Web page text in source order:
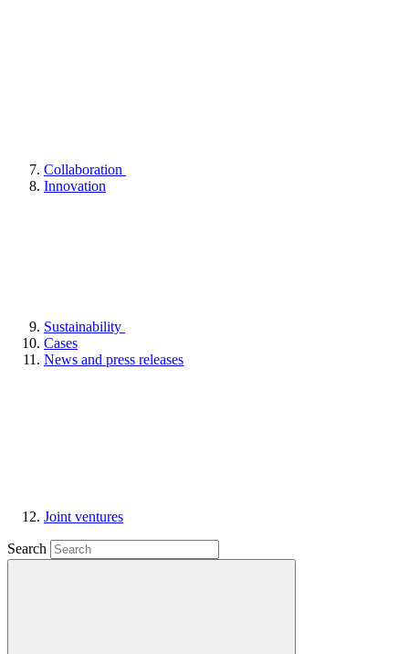
Collaboration
Innovation
Sustainability
Cases
News and press releases
Joint ventures
Search